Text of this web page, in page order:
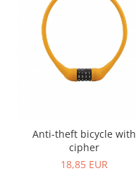
Anti-theft bicycle with
cipher
18,85 EUR